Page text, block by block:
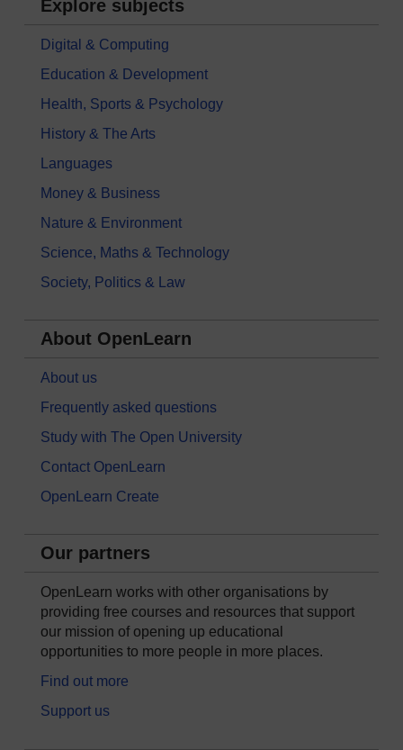
Explore subjects
Digital & Computing
Education & Development
Health, Sports & Psychology
History & The Arts
Languages
Money & Business
Nature & Environment
Science, Maths & Technology
Society, Politics & Law
About OpenLearn
About us
Frequently asked questions
Study with The Open University
Contact OpenLearn
OpenLearn Create
Our partners
OpenLearn works with other organisations by
providing free courses and resources that support
our mission of opening up educational
opportunities to more people in more places.
Find out more
Support us